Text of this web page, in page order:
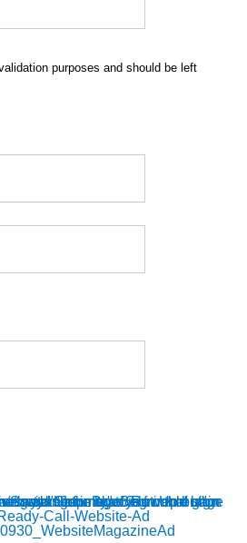
purposes and should be left
First
Last